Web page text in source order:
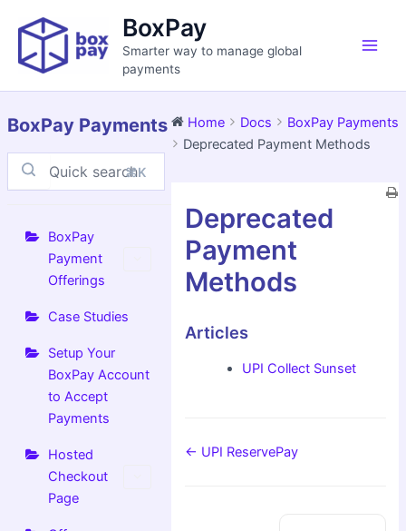
content
BoxPay
Smarter way to manage global
payments
BoxPay Payments
⌘K
BoxPay
Payment
Offerings
Case Studies
Setup Your
BoxPay Account
to Accept
Payments
Hosted
Checkout
Page
Home Docs
BoxPay Payments
Deprecated Payment Methods
Deprecated
Payment
Methods
Articles
UPI Collect Sunset
navigation
← UPI ReservePay